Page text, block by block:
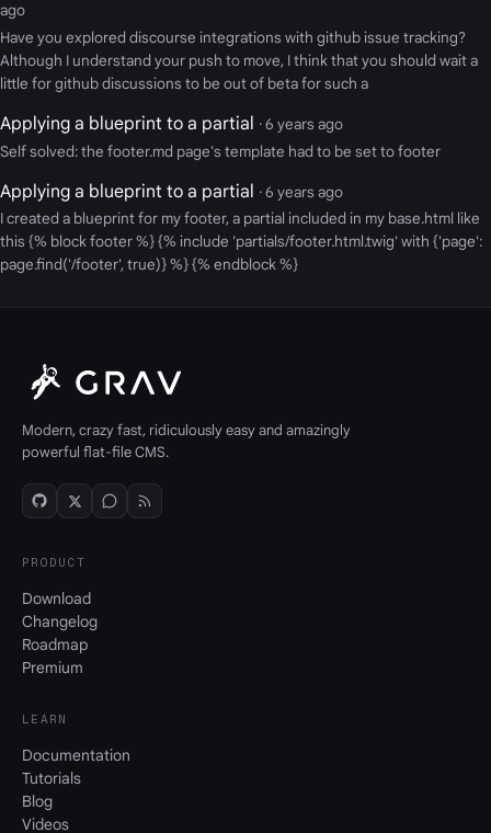
ago
Have you explored discourse integrations with github issue tracking?
Although I understand your push to move, I think that you should wait a
little for github discussions to be out of beta for such a
Applying a blueprint to a partial · 6 years ago
Self solved: the footer.md page's template had to be set to footer
Applying a blueprint to a partial · 6 years ago
I created a blueprint for my footer, a partial included in my base.html like
this {% block footer %} {% include 'partials/footer.html.twig' with {'page':
page.find('/footer', true)} %} {% endblock %}
Modern, crazy fast, ridiculously easy and amazingly
powerful flat-file CMS.
PRODUCT
Download
Changelog
Roadmap
Premium
LEARN
Documentation
Tutorials
Blog
Videos